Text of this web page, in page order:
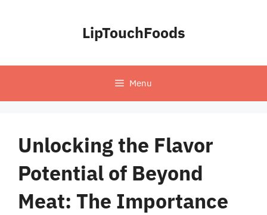
LipTouchFoods
Menu
Unlocking the Flavor
Potential of Beyond
Meat: The Importance